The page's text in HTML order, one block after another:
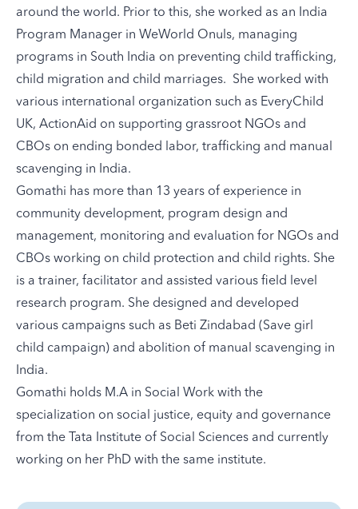
around the world. Prior to this, she worked as an India
Program Manager in WeWorld Onuls, managing
programs in South India on preventing child trafficking,
child migration and child marriages. She worked with
various international organization such as EveryChild
UK, ActionAid on supporting grassroot NGOs and
CBOs on ending bonded labor, trafficking and manual
scavenging in India.
Gomathi has more than 13 years of experience in
community development, program design and
management, monitoring and evaluation for NGOs and
CBOs working on child protection and child rights. She
is a trainer, facilitator and assisted various field level
research program. She designed and developed
various campaigns such as Beti Zindabad (Save girl
child campaign) and abolition of manual scavenging in
India.
Gomathi holds M.A in Social Work with the
specialization on social justice, equity and governance
from the Tata Institute of Social Sciences and currently
working on her PhD with the same institute.